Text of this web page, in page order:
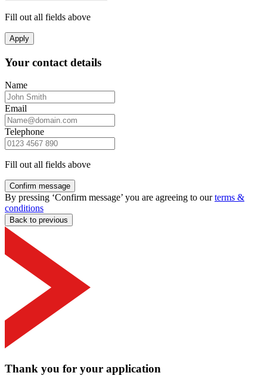
Fill out all fields above
Apply
Your contact details
Name
Email
Telephone
Fill out all fields above
Confirm message
By pressing ‘Confirm message’ you are agreeing to ourterms &
conditions
Back to previous
Thank you for your application